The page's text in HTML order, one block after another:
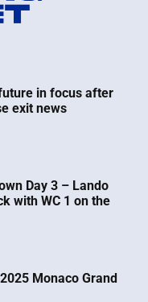
in focus after
exit news
Day 3 – Lando
with WC 1 on the
Monaco Grand